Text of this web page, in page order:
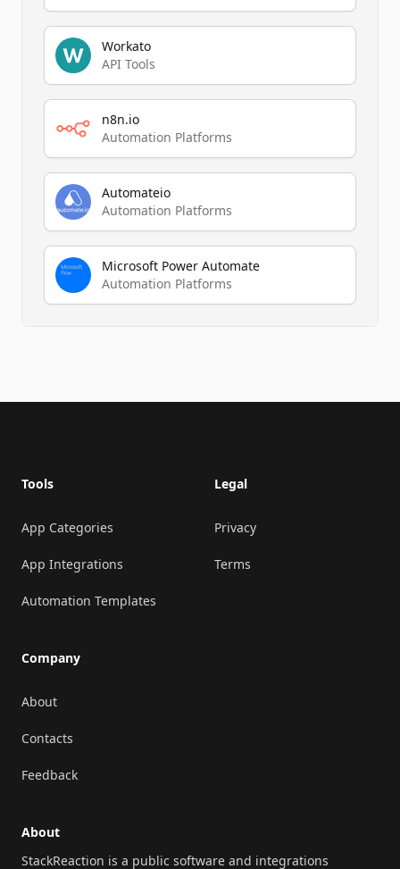
Workato
API Tools
n8n.io
Automation Platforms
Automateio
Automation Platforms
Microsoft Power Automate
Automation Platforms
Tools
App Categories
App Integrations
Automation Templates
Company
About
Contacts
Feedback
Legal
Privacy
Terms
About
StackReaction is a public software and integrations